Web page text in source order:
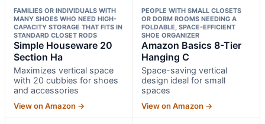
FAMILIES OR INDIVIDUALS WITH
MANY SHOES WHO NEED HIGH-
CAPACITY STORAGE THAT FITS IN
STANDARD CLOSET RODS
Simple Houseware 20
Section Ha
Maximizes vertical space
with 20 cubbies for shoes
and accessories
View on Amazon →
PEOPLE WITH SMALL CLOSETS
OR DORM ROOMS NEEDING A
FOLDABLE, SPACE-EFFICIENT
SHOE ORGANIZER
Amazon Basics 8-Tier
Hanging C
Space-saving vertical
design ideal for small
spaces
View on Amazon →